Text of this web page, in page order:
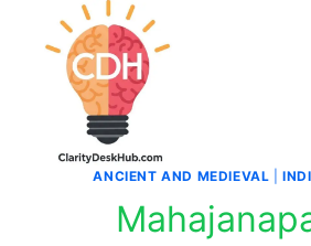
ANCIENT AND MEDIEVAL |